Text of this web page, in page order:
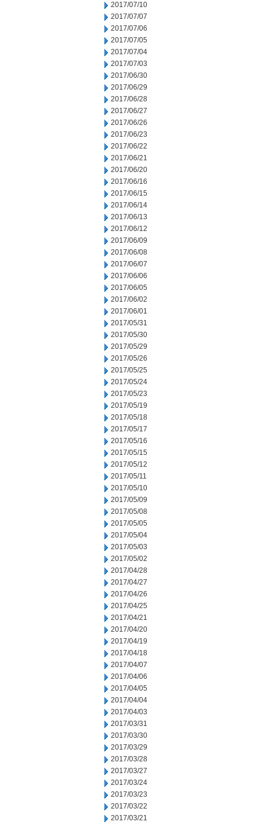
2017/07/10
2017/07/07
2017/07/06
2017/07/05
2017/07/04
2017/07/03
2017/06/30
2017/06/29
2017/06/28
2017/06/27
2017/06/26
2017/06/23
2017/06/22
2017/06/21
2017/06/20
2017/06/16
2017/06/15
2017/06/14
2017/06/13
2017/06/12
2017/06/09
2017/06/08
2017/06/07
2017/06/06
2017/06/05
2017/06/02
2017/06/01
2017/05/31
2017/05/30
2017/05/29
2017/05/26
2017/05/25
2017/05/24
2017/05/23
2017/05/19
2017/05/18
2017/05/17
2017/05/16
2017/05/15
2017/05/12
2017/05/11
2017/05/10
2017/05/09
2017/05/08
2017/05/05
2017/05/04
2017/05/03
2017/05/02
2017/04/28
2017/04/27
2017/04/26
2017/04/25
2017/04/21
2017/04/20
2017/04/19
2017/04/18
2017/04/07
2017/04/06
2017/04/05
2017/04/04
2017/04/03
2017/03/31
2017/03/30
2017/03/29
2017/03/28
2017/03/27
2017/03/24
2017/03/23
2017/03/22
2017/03/21